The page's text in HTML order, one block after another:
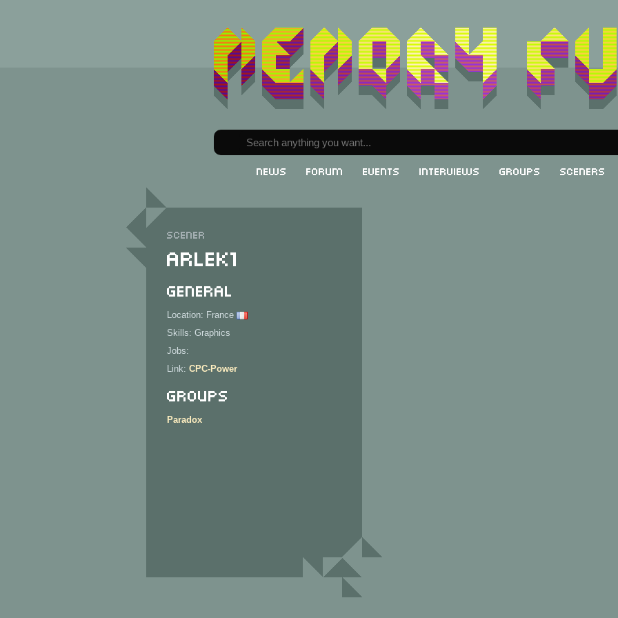
News Forum Events Interviews Groups Sceners
Scener
Arlek1
General
Location: France
Skills: Graphics
Jobs:
Link: CPC-Power
Groups
Paradox